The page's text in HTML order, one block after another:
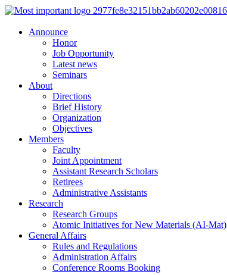
Announce
Honor
Job Opportunity
Latest news
Seminars
About
Directions
Brief History
Organization
Objectives
Members
Faculty
Joint Appointment
Assistant Research Scholars
Retirees
Administrative Assistants
Research
Research Groups
Atomic Initiatives for New Materials (AI-Mat)
General Affairs
Rules and Regulations
Administration Affairs
Conference Rooms Booking